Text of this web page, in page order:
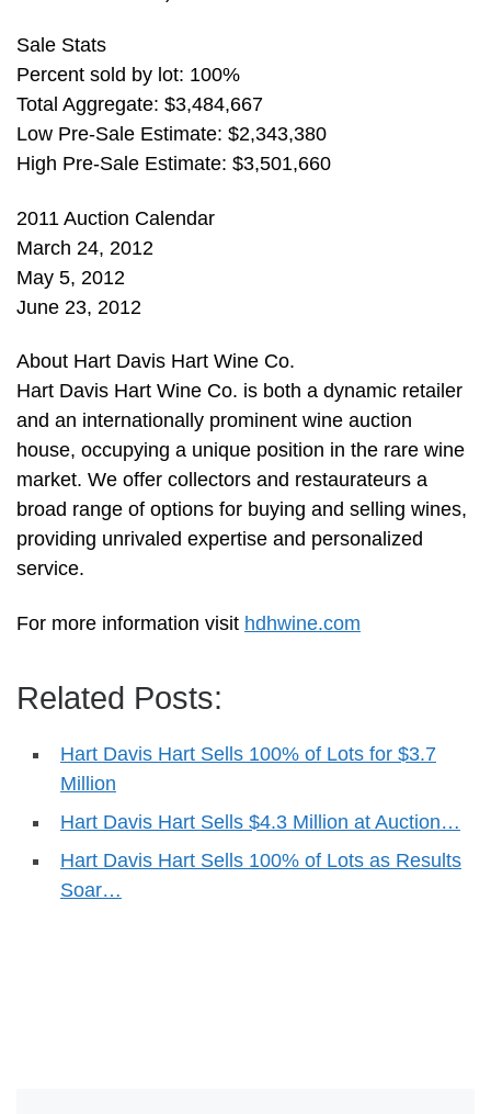
Sale Stats
Percent sold by lot: 100%
Total Aggregate: $3,484,667
Low Pre-Sale Estimate: $2,343,380
High Pre-Sale Estimate: $3,501,660
2011 Auction Calendar
March 24, 2012
May 5, 2012
June 23, 2012
About Hart Davis Hart Wine Co.
Hart Davis Hart Wine Co. is both a dynamic retailer
and an internationally prominent wine auction
house, occupying a unique position in the rare wine
market. We offer collectors and restaurateurs a
broad range of options for buying and selling wines,
providing unrivaled expertise and personalized
service.
For more information visit hdhwine.com
Related Posts:
Hart Davis Hart Sells 100% of Lots for $3.7
Million
Hart Davis Hart Sells $4.3 Million at Auction…
Hart Davis Hart Sells 100% of Lots as Results
Soar…